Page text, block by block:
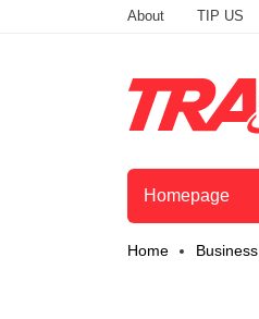
About TIP US
Homepage
Home Business